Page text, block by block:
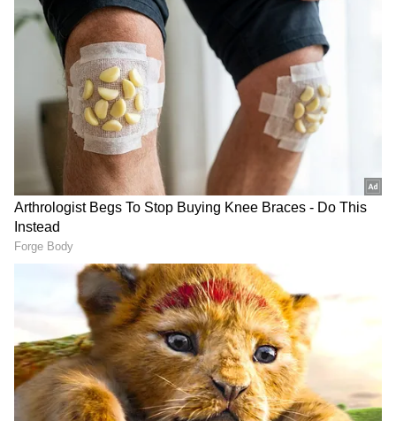
Ibrahimpatnam), Sangareddy (Zahirabad
area), and Mahbubnagar. Other districts like
Kamareddy, Medak, Peddapalli, Mancherial,
Asifabad, and Nagarkurnool can expect
moderate rain with thunderstorms and strong
winds. South Hyderabad might also see some
light showers. The 'Telangana Weather Man'
also advised people to be careful and stay
away from large hoardings, trees, and electric
poles due to the risk from gusty winds and
lightning. In fact, Medak town and its
surrounding areas are already getting
battered by heavy rain, strong winds, and
even hailstones.
Add Asianet Newsable as a Preferred
Source